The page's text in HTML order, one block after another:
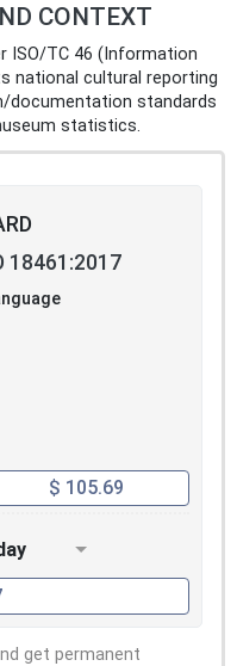
CONTEXT
ISO/TC 46 (Information
national cultural reporting
documentation standards
statistics.
18461:2017
$ 105.69
get permanent